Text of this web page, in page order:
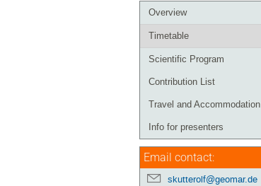
Event
menu
Overview
Timetable
Scientific Program
Contribution List
Travel and Accommodation
Info for presenters
Email contact:
skutterolf@geomar.de